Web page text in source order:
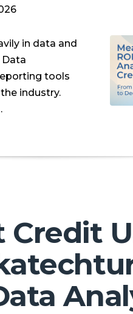
in data and
tools
industry.
Credit